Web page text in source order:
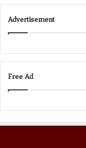
Advertisement
Free Ad